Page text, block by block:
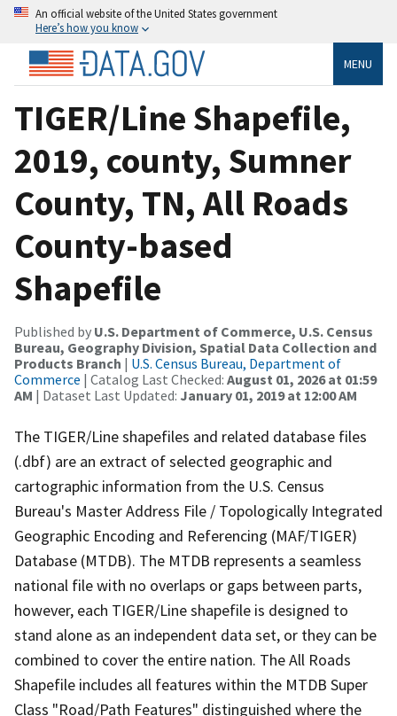
An official website of the United States government
Here’s how you know
MENU
TIGER/Line Shapefile,
2019, county, Sumner
County, TN, All Roads
County-based
Shapefile
Published by U.S. Department of Commerce, U.S. Census
Bureau, Geography Division, Spatial Data Collection and
Products Branch | U.S. Census Bureau, Department of
Commerce | Catalog Last Checked: August 01, 2026 at 01:59
AM | Dataset Last Updated: January 01, 2019 at 12:00 AM
The TIGER/Line shapefiles and related database files
(.dbf) are an extract of selected geographic and
cartographic information from the U.S. Census
Bureau's Master Address File / Topologically Integrated
Geographic Encoding and Referencing (MAF/TIGER)
Database (MTDB). The MTDB represents a seamless
national file with no overlaps or gaps between parts,
however, each TIGER/Line shapefile is designed to
stand alone as an independent data set, or they can be
combined to cover the entire nation. The All Roads
Shapefile includes all features within the MTDB Super
Class "Road/Path Features" distinguished where the